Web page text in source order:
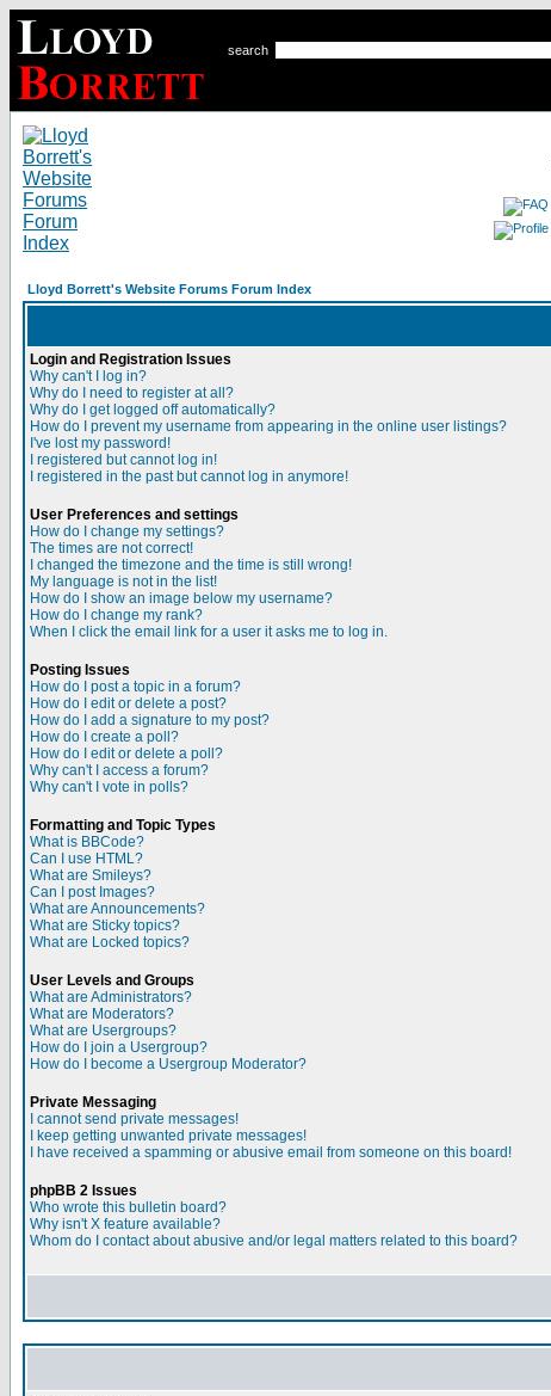
search
Lloyd Borrett's Website Forums Forum Index
Login and Registration Issues
Why can't I log in?
Why do I need to register at all?
Why do I get logged off automatically?
How do I prevent my username from appearing in the online user listings?
I've lost my password!
I registered but cannot log in!
I registered in the past but cannot log in anymore!
User Preferences and settings
How do I change my settings?
The times are not correct!
I changed the timezone and the time is still wrong!
My language is not in the list!
How do I show an image below my username?
How do I change my rank?
When I click the email link for a user it asks me to log in.
Posting Issues
How do I post a topic in a forum?
How do I edit or delete a post?
How do I add a signature to my post?
How do I create a poll?
How do I edit or delete a poll?
Why can't I access a forum?
Why can't I vote in polls?
Formatting and Topic Types
What is BBCode?
Can I use HTML?
What are Smileys?
Can I post Images?
What are Announcements?
What are Sticky topics?
What are Locked topics?
User Levels and Groups
What are Administrators?
What are Moderators?
What are Usergroups?
How do I join a Usergroup?
How do I become a Usergroup Moderator?
Private Messaging
I cannot send private messages!
I keep getting unwanted private messages!
I have received a spamming or abusive email from someone on this board!
phpBB 2 Issues
Who wrote this bulletin board?
Why isn't X feature available?
Whom do I contact about abusive and/or legal matters related to this board?